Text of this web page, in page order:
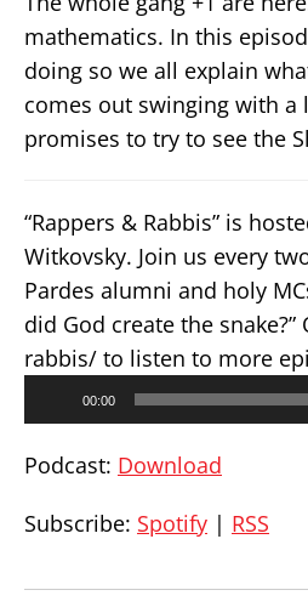
mathematics. In this
doing so we all explain
comes out swinging with
promises to try to see the
“Rappers & Rabbis” is
Witkovsky. Join us every
Pardes alumni and holy
did God create the
rabbis/ to listen to more
00:00
Podcast: Download
Subscribe: Spotify | RSS